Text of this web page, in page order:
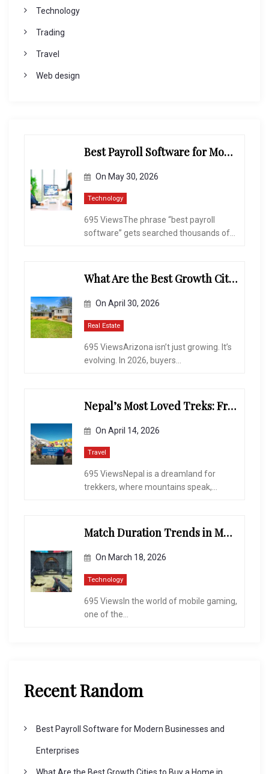
Technology
Trading
Travel
Web design
Best Payroll Software for Modern Businesses and Enterprises
On May 30, 2026
Technology
695 ViewsThe phrase “best payroll
software” gets searched thousands of...
What Are the Best Growth Cities to Buy a Home in Arizona in 2026?
On April 30, 2026
Real Estate
695 ViewsArizona isn’t just growing. It’s
evolving. In 2026, buyers...
Nepal’s Most Loved Treks: From Hidden Valleys to the Roof of the World
On April 14, 2026
Travel
695 ViewsNepal is a dreamland for
trekkers, where mountains speak,...
Match Duration Trends in Multiplayer Shooting Games
On March 18, 2026
Technology
695 ViewsIn the world of mobile gaming,
one of the...
Recent Random
Best Payroll Software for Modern Businesses and
Enterprises
What Are the Best Growth Cities to Buy a Home in